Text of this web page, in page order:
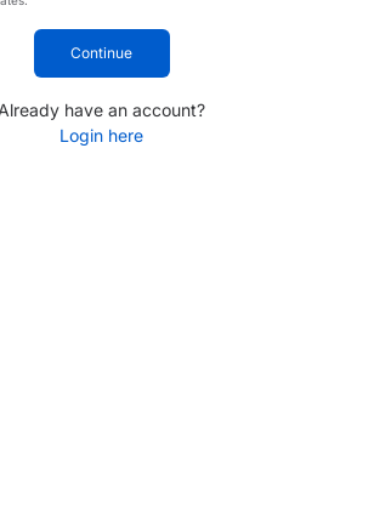
Continue
Already have an account?
Login here